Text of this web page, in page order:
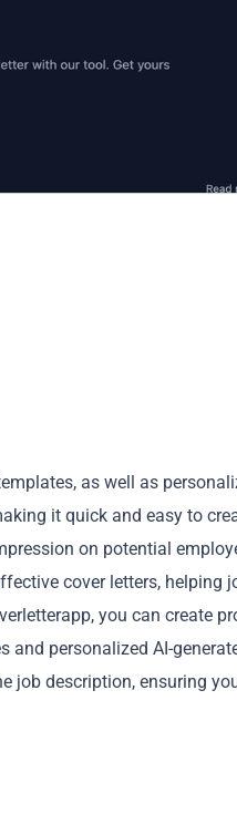
Copy
as well as
it quick and easy to
on potential
cover letters, helping
you can create
personalized AI-
job description, ensuring